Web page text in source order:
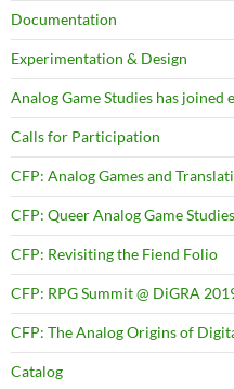
Documentation
Experimentation & Design
Analog Game Studies has joined
Calls for Participation
CFP: Analog Games and
CFP: Queer Analog Game Studies
CFP: Revisiting the Fiend Folio
CFP: RPG Summit @ DiGRA
CFP: The Analog Origins of
Catalog